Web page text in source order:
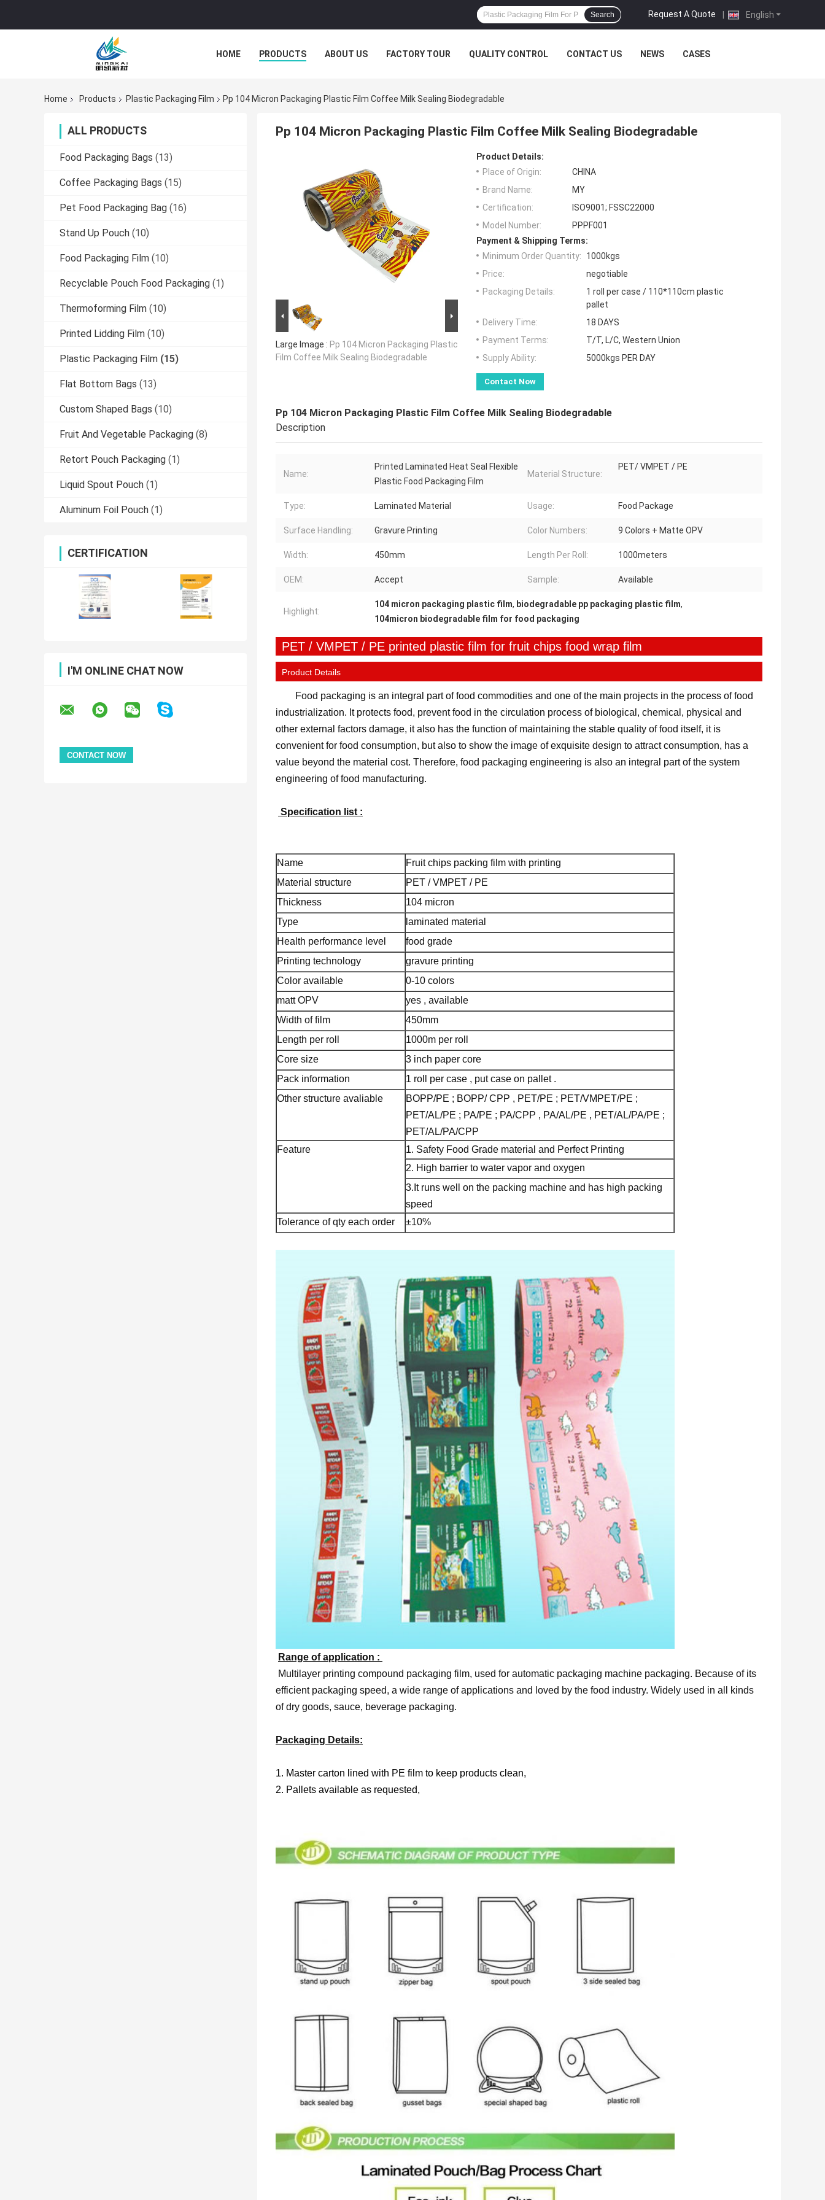
English
Request A Quote |
Search
HOME PRODUCTS ABOUT US FACTORY TOUR QUALITY CONTROL CONTACT US NEWS CASES
Home Products Plastic Packaging Film Pp 104 Micron Packaging Plastic Film Coffee Milk Sealing Biodegradable
ALL PRODUCTS
Food Packaging Bags (13)
Coffee Packaging Bags (15)
Pet Food Packaging Bag (16)
Stand Up Pouch (10)
Food Packaging Film (10)
Recyclable Pouch Food Packaging (1)
Thermoforming Film (10)
Printed Lidding Film (10)
Plastic Packaging Film (15)
Flat Bottom Bags (13)
Custom Shaped Bags (10)
Fruit And Vegetable Packaging (8)
Retort Pouch Packaging (1)
Liquid Spout Pouch (1)
Aluminum Foil Pouch (1)
CERTIFICATION
I'M ONLINE CHAT NOW
Pp 104 Micron Packaging Plastic Film Coffee Milk Sealing Biodegradable
Large Image : Pp 104 Micron Packaging Plastic
Film Coffee Milk Sealing Biodegradable
Product Details:
Place of Origin:
CHINA
Brand Name:
MY
Certification:
ISO9001; FSSC22000
Model Number:
PPPF001
Payment & Shipping Terms:
Minimum Order Quantity:
1000kgs
Price:
negotiable
Packaging Details:
1 roll per case / 110*110cm plastic
pallet
Delivery Time:
18 DAYS
Payment Terms:
T/T, L/C, Western Union
Supply Ability:
5000kgs PER DAY
Contact Now
Pp 104 Micron Packaging Plastic Film Coffee Milk Sealing Biodegradable
Description
Name:
Printed Laminated Heat Seal Flexible
Plastic Food Packaging Film
Material Structure:
PET/ VMPET / PE
Type: Laminated Material Usage: Food Package
Surface Handling: Gravure Printing Color Numbers: 9 Colors + Matte OPV
Width: 450mm Length Per Roll: 1000meters
OEM: Accept Sample: Available
Highlight:
104 micron packaging plastic film, biodegradable pp packaging plastic film,
104micron biodegradable film for food packaging
PET / VMPET / PE printed plastic film for fruit chips food wrap film
Product Details
Food packaging is an integral part of food commodities and one of the main projects in the process of food
industrialization. It protects food, prevent food in the circulation process of biological, chemical, physical and
other external factors damage, it also has the function of maintaining the stable quality of food itself, it is
convenient for food consumption, but also to show the image of exquisite design to attract consumption, has a
value beyond the material cost. Therefore, food packaging engineering is also an integral part of the system
engineering of food manufacturing.
Specification list :
Name
Fruit chips packing film with printing
Material structure
PET / VMPET / PE
Thickness
104 micron
Type
laminated material
Health performance level
food grade
Printing technology
gravure printing
Color available
0-10 colors
matt OPV
yes , available
Width of film
450mm
Length per roll
1000m per roll
Core size
3 inch paper core
Pack information
1 roll per case , put case on pallet .
Other structure avaliable
BOPP/PE ; BOPP/ CPP , PET/PE ; PET/VMPET/PE ;
PET/AL/PE ; PA/PE ; PA/CPP , PA/AL/PE , PET/AL/PA/PE ;
PET/AL/PA/CPP
Feature
1. Safety Food Grade material and Perfect Printing
2. High barrier to water vapor and oxygen
3.It runs well on the packing machine and has high packing
speed
Tolerance of qty each order
±10%
Range of application :
Multilayer printing compound packaging film, used for automatic packaging machine packaging. Because of its
efficient packaging speed, a wide range of applications and loved by the food industry. Widely used in all kinds
of dry goods, sauce, beverage packaging.
Packaging Details:
1. Master carton lined with PE film to keep products clean,
2. Pallets available as requested,